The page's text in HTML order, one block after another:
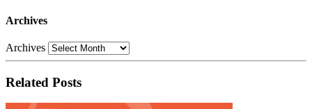
Archives
Archives
Related Posts